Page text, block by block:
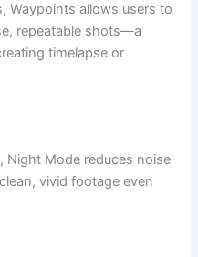
Waypoints allows users to
repeatable shots—a
timelapse or
Night Mode reduces noise
vivid footage even